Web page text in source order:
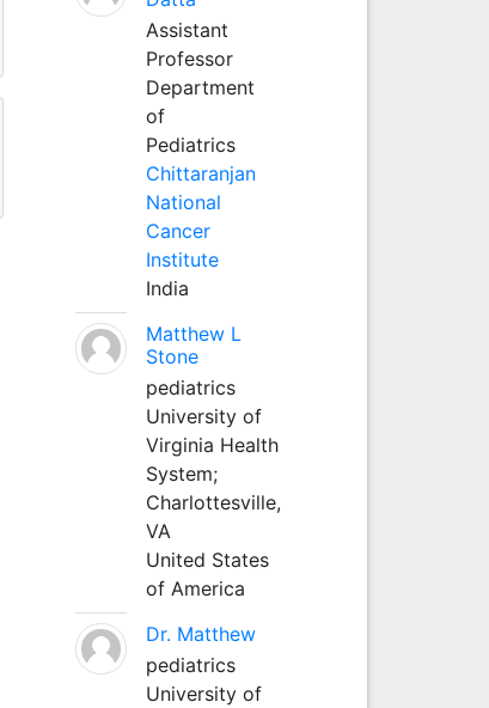
Assistant
Professor
Department
of
Pediatrics
Chittaranjan
National
Cancer
Institute
India
Matthew L
Stone
pediatrics
University of
Virginia Health
System;
Charlottesville,
VA
United States
of America
Dr. Matthew
pediatrics
University of